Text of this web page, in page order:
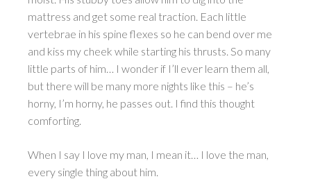
mattress and get some real traction. Each little
vertebrae in his spine flexes so he can bend over me
and kiss my cheek while starting his thrusts. So many
little parts of him… I wonder if I’ll ever learn them all,
but there will be many more nights like this – he’s
horny, I’m horny, he passes out. I find this thought
comforting.
When I say I love my man, I mean it… I love the man,
every single thing about him.